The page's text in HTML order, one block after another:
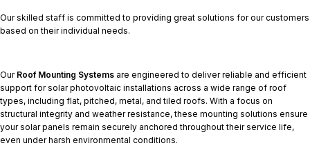
Our skilled staff is committed to providing great solutions for our customers
based on their individual needs.
Our Roof Mounting Systems are engineered to deliver reliable and efficient
support for solar photovoltaic installations across a wide range of roof
types, including flat, pitched, metal, and tiled roofs. With a focus on
structural integrity and weather resistance, these mounting solutions ensure
your solar panels remain securely anchored throughout their service life,
even under harsh environmental conditions.